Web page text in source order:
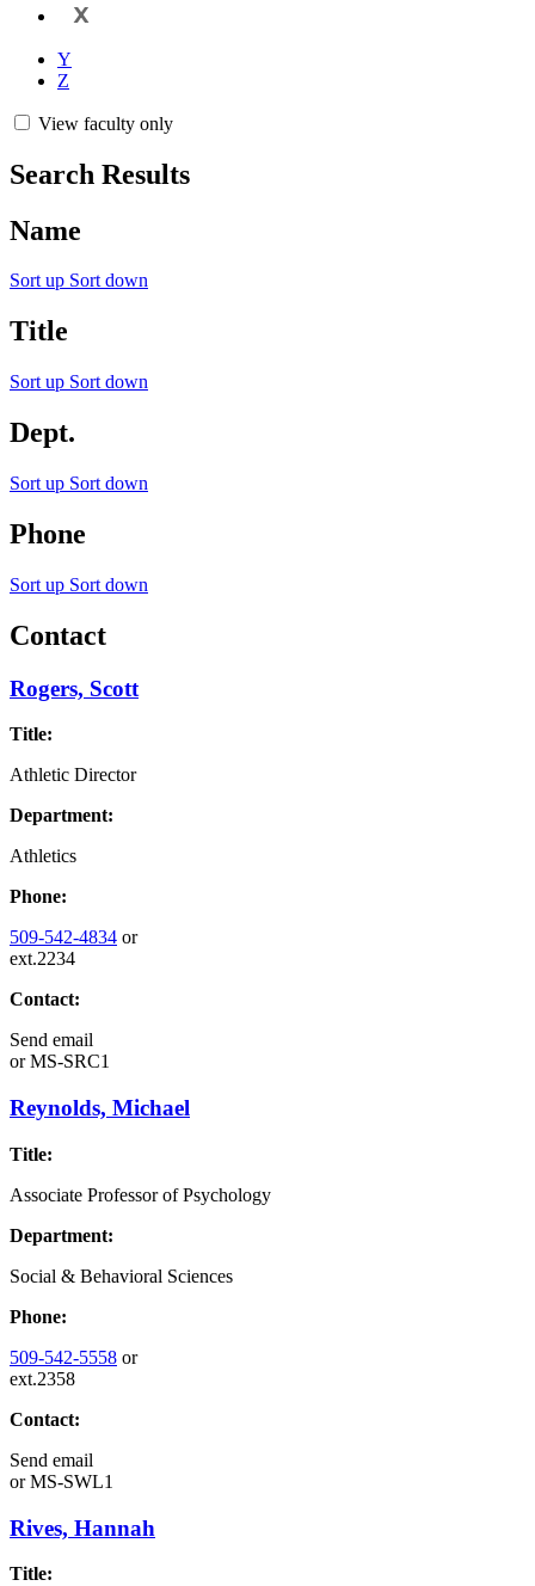
X
Y
Z
View faculty only
Search Results
Name
Sort up Sort down
Title
Sort up Sort down
Dept.
Sort up Sort down
Phone
Sort up Sort down
Contact
Rogers, Scott
Title:
Athletic Director
Department:
Athletics
Phone:
509-542-4834 or
ext.2234
Contact:
Send email
orMS-SRC1
Reynolds, Michael
Title:
Associate Professor of Psychology
Department:
Social & Behavioral Sciences
Phone:
509-542-5558 or
ext.2358
Contact:
Send email
orMS-SWL1
Rives, Hannah
Title: